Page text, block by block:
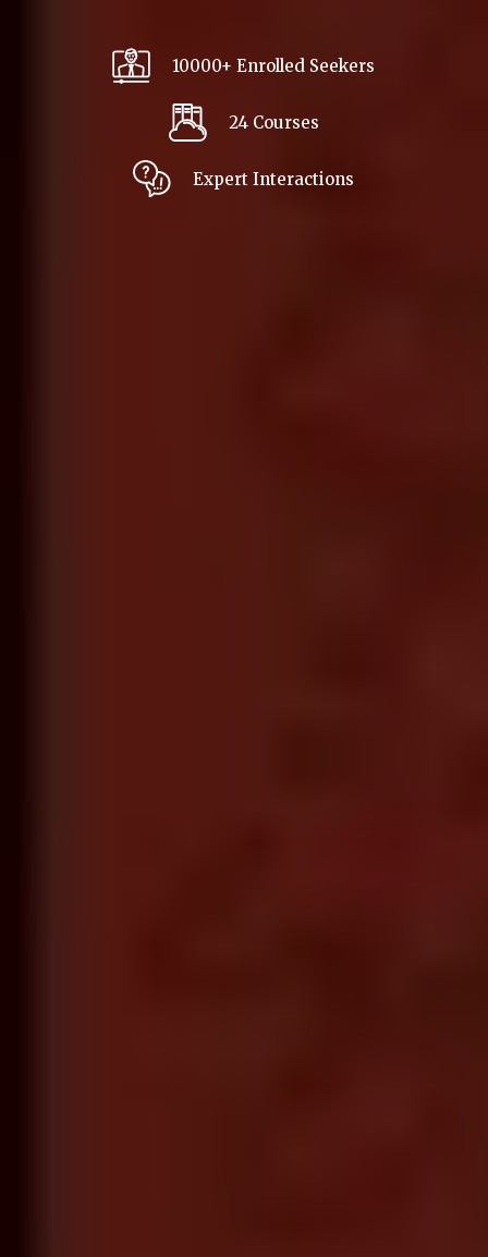
10000+ Enrolled Seekers
24 Courses
Expert Interactions